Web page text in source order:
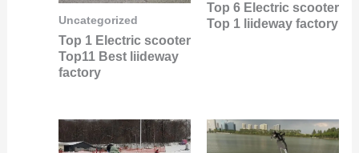
Uncategorized
Top 1 Electric scooter
Top11 Best liideway
factory
Top 6 Electric scooter
Top 1 liideway factory